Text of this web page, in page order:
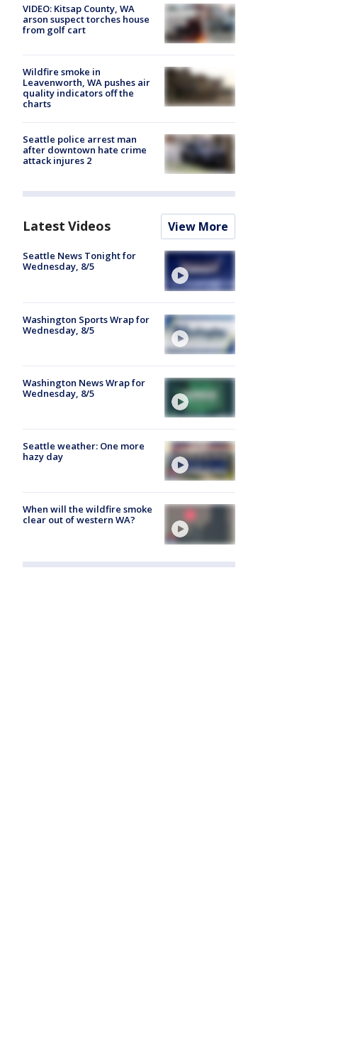
VIDEO: Kitsap County, WA
arson suspect torches house
from golf cart
Wildfire smoke in
Leavenworth, WA pushes air
quality indicators off the
charts
Seattle police arrest man
after downtown hate crime
attack injures 2
Latest Videos View More
Seattle News Tonight for
Wednesday, 8/5
Washington Sports Wrap for
Wednesday, 8/5
Washington News Wrap for
Wednesday, 8/5
Seattle weather: One more
hazy day
When will the wildfire smoke
clear out of western WA?